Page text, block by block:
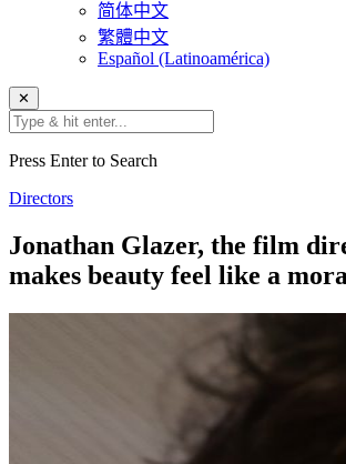
简体中文
繁體中文
Español (Latinoamérica)
✕
Press Enter to Search
Directors
Jonathan Glazer, the film
makes beauty feel like a